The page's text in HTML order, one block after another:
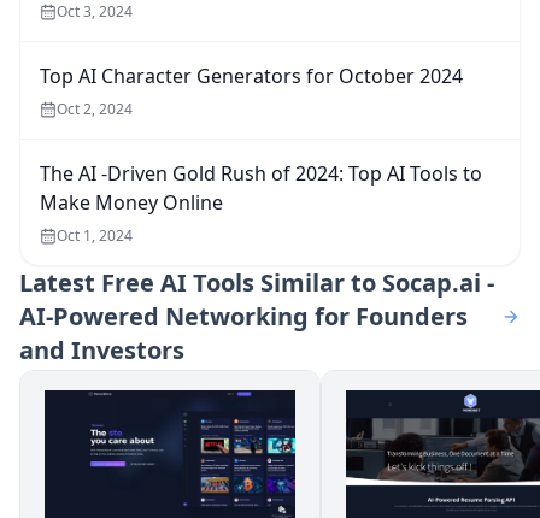
Oct 3, 2024
Top AI Character Generators for October 2024
Oct 2, 2024
The AI -Driven Gold Rush of 2024: Top AI Tools to
Make Money Online
Oct 1, 2024
Latest Free AI Tools Similar to Socap.ai -
AI-Powered Networking for Founders
and Investors